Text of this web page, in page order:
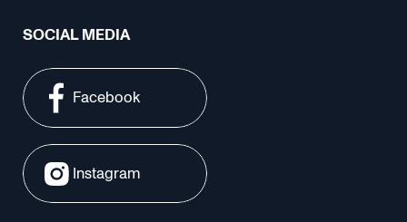
SOCIAL MEDIA
Facebook
Instagram